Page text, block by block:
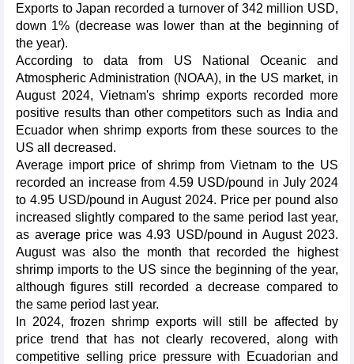
Exports to Japan recorded a turnover of 342 million USD,
down 1% (decrease was lower than at the beginning of
the year).
According to data from US National Oceanic and
Atmospheric Administration (NOAA), in the US market, in
August 2024, Vietnam's shrimp exports recorded more
positive results than other competitors such as India and
Ecuador when shrimp exports from these sources to the
US all decreased.
Average import price of shrimp from Vietnam to the US
recorded an increase from 4.59 USD/pound in July 2024
to 4.95 USD/pound in August 2024. Price per pound also
increased slightly compared to the same period last year,
as average price was 4.93 USD/pound in August 2023.
August was also the month that recorded the highest
shrimp imports to the US since the beginning of the year,
although figures still recorded a decrease compared to
the same period last year.
In 2024, frozen shrimp exports will still be affected by
price trend that has not clearly recovered, along with
competitive selling price pressure with Ecuadorian and